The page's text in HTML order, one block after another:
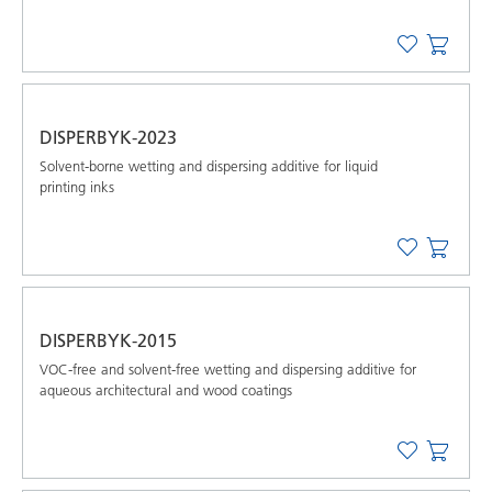
DISPERBYK-2023
Solvent-borne wetting and dispersing additive for liquid
printing inks
DISPERBYK-2015
VOC-free and solvent-free wetting and dispersing additive for
aqueous architectural and wood coatings